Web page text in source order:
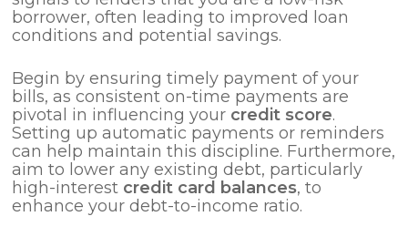
borrower, often leading to improved loan
conditions and potential savings.
Begin by ensuring timely payment of your
bills, as consistent on-time payments are
pivotal in influencing your credit score.
Setting up automatic payments or reminders
can help maintain this discipline. Furthermore,
aim to lower any existing debt, particularly
high-interest credit card balances, to
enhance your debt-to-income ratio.